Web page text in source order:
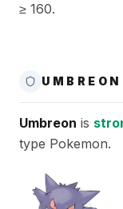
≥ 160.
Umbreon is
type Pokemon.